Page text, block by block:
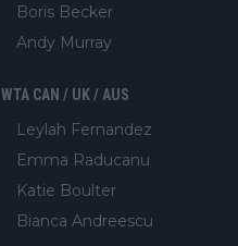
Boris Becker
Andy Murray
WTA CAN / UK / AUS
Leylah Fernandez
Emma Raducanu
Katie Boulter
Bianca Andreescu